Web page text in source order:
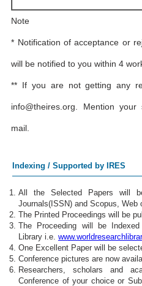
Note
* Notification of acceptance or
will be notified to you within 4
** If you are not getting any
info@theires.org. Mention your
mail.
Indexing / Supported by IRES
All the Selected Papers will
Journals(ISSN) and Scopus, Web
The Printed Proceedings will be
The Proceeding will be
Library i.e.
One Excellent Paper will be
Conference pictures are now
Researchers, scholars and
Conference of your choice or